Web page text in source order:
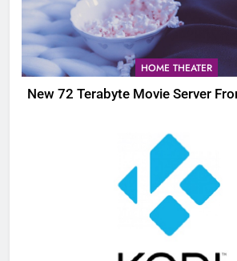
HOME THEATER
New 72 Terabyte Movie Server